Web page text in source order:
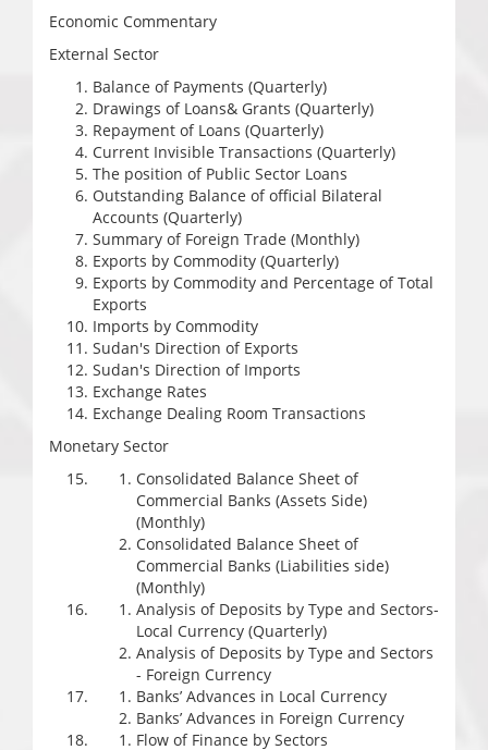
Economic Commentary
External Sector
Balance of Payments (Quarterly)
Drawings of Loans& Grants (Quarterly)
Repayment of Loans (Quarterly)
Current Invisible Transactions (Quarterly)
The position of Public Sector Loans
Outstanding Balance of official Bilateral
Accounts (Quarterly)
Summary of Foreign Trade (Monthly)
Exports by Commodity (Quarterly)
Exports by Commodity and Percentage of Total
Exports
Imports by Commodity
Sudan's Direction of Exports
Sudan's Direction of Imports
Exchange Rates
Exchange Dealing Room Transactions
Monetary Sector
Consolidated Balance Sheet of
Commercial Banks (Assets Side)
(Monthly)
Consolidated Balance Sheet of
Commercial Banks (Liabilities side)
(Monthly)
Analysis of Deposits by Type and Sectors-
Local Currency (Quarterly)
Analysis of Deposits by Type and Sectors
- Foreign Currency
Banks’ Advances in Local Currency
Banks’ Advances in Foreign Currency
Flow of Finance by Sectors